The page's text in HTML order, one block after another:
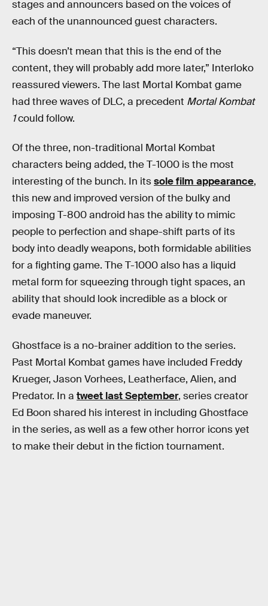
stages and announcers based on the voices of
each of the unannounced guest characters.
“This doesn’t mean that this is the end of the
content, they will probably add more later,” Interloko
reassured viewers. The last Mortal Kombat game
had three waves of DLC, a precedent Mortal Kombat
1could follow.
Of the three, non-traditional Mortal Kombat
characters being added, the T-1000 is the most
interesting of the bunch. In itssole film appearance,
this new and improved version of the bulky and
imposing T-800 android has the ability to mimic
people to perfection and shape-shift parts of its
body into deadly weapons, both formidable abilities
for a fighting game. The T-1000 also has a liquid
metal form for squeezing through tight spaces, an
ability that should look incredible as a block or
evade maneuver.
Ghostface is a no-brainer addition to the series.
Past Mortal Kombat games have included Freddy
Krueger, Jason Vorhees, Leatherface, Alien, and
Predator. In a tweet last September, series creator
Ed Boon shared his interest in including Ghostface
in the series, as well as a few other horror icons yet
to make their debut in the fiction tournament.